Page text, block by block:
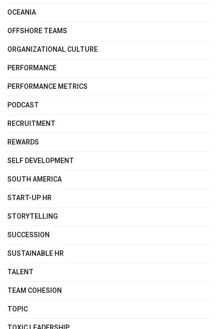
OCEANIA
OFFSHORE TEAMS
ORGANIZATIONAL CULTURE
PERFORMANCE
PERFORMANCE METRICS
PODCAST
RECRUITMENT
REWARDS
SELF DEVELOPMENT
SOUTH AMERICA
START-UP HR
STORYTELLING
SUCCESSION
SUSTAINABLE HR
TALENT
TEAM COHESION
TOPIC